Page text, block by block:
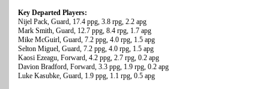
Key Departed Players:
Nijel Pack, Guard, 17.4 ppg, 3.8 rpg, 2.2 apg
Mark Smith, Guard, 12.7 ppg, 8.4 rpg, 1.7 apg
Mike McGuirl, Guard, 7.2 ppg, 4.0 rpg, 1.5 apg
Selton Miguel, Guard, 7.2 ppg, 4.0 rpg, 1.5 apg
Kaosi Ezeagu, Forward, 4.2 ppg, 2.7 rpg, 0.2 apg
Davion Bradford, Forward, 3.3 ppg, 1.9 rpg, 0.2 apg
Luke Kasubke, Guard, 1.9 ppg, 1.1 rpg, 0.5 apg